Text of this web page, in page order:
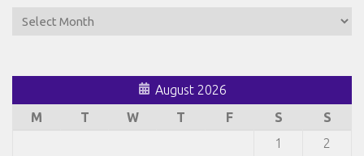
Archives
August 2026
M
T W T F S
S
1
2